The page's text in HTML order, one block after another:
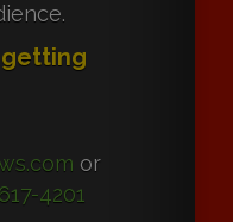
or
4201